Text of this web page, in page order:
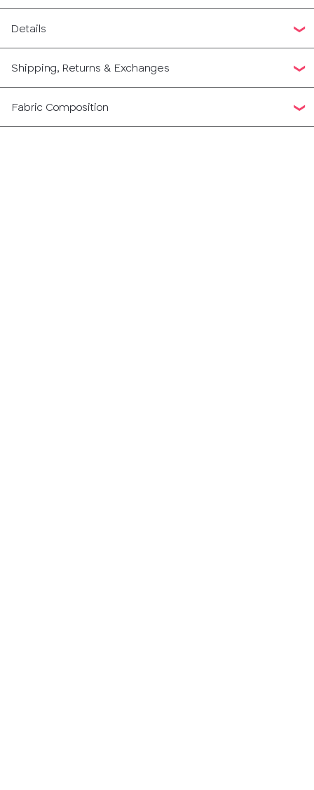
Details
Shipping, Returns & Exchanges
Fabric Composition